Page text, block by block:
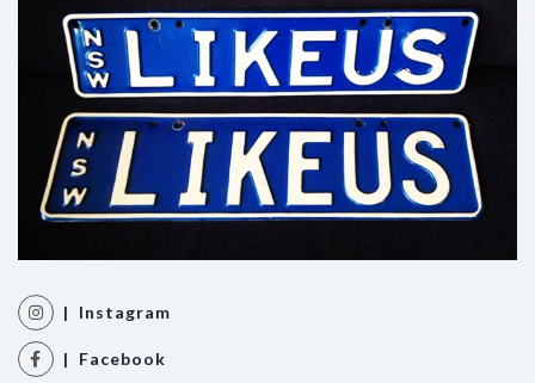
| Instagram
| Facebook